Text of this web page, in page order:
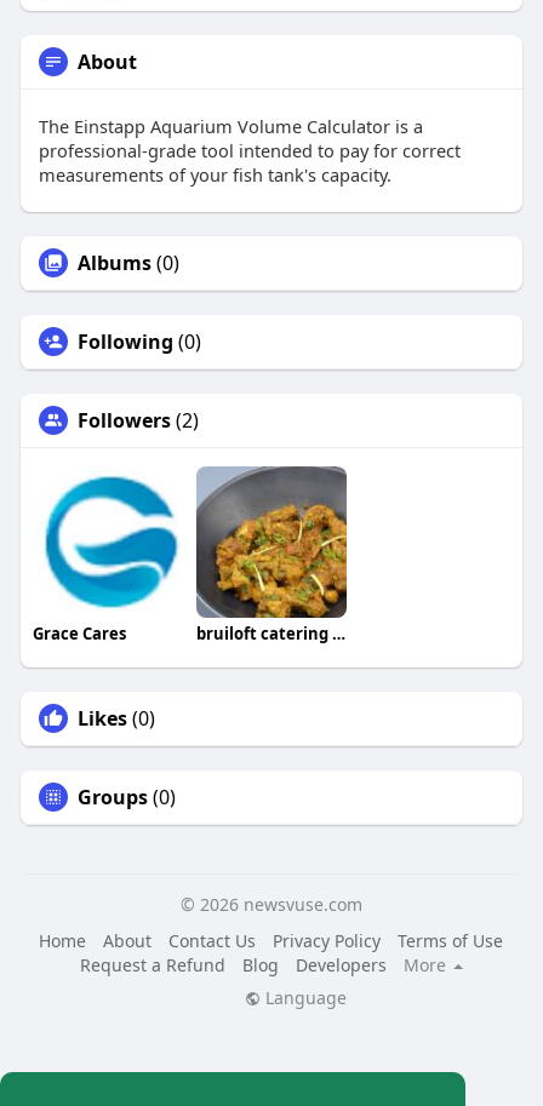
About
The Einstapp Aquarium Volume Calculator is a
professional-grade tool intended to pay for correct
measurements of your fish tank's capacity.
Albums(0)
Following (0)
Followers(2)
Grace Cares bruiloft catering friesland
Likes(0)
Groups(0)
© 2026 newsvuse.com
Home
About Contact Us Privacy Policy
Terms of Use
Request a Refund
Blog Developers
More
Language